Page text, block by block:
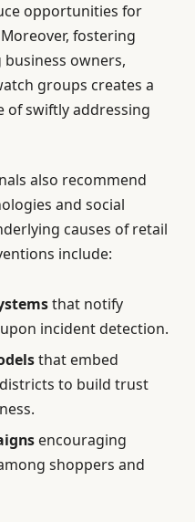
opportunities for
fostering
owners,
groups creates a
of swiftly addressing
also recommend
and social
causes of retail
include:
that notify
incident detection.
that embed
to build trust
encouraging
shoppers and